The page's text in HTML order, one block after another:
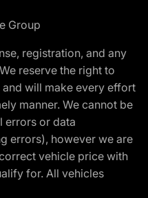
Group
registration, and any
reserve the right to
will make every effort
manner. We cannot be
errors or data
errors), however we are
vehicle price with
for. All vehicles